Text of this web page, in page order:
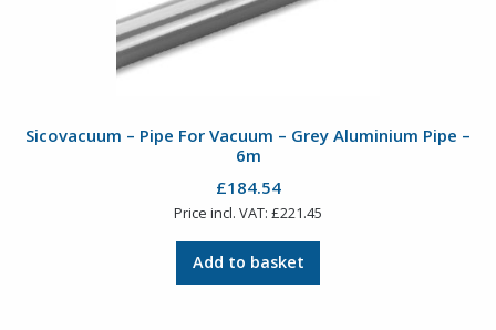
Sicovacuum – Pipe For Vacuum – Grey Aluminium Pipe –
6m
£184.54
Price incl. VAT: £221.45
Add to basket